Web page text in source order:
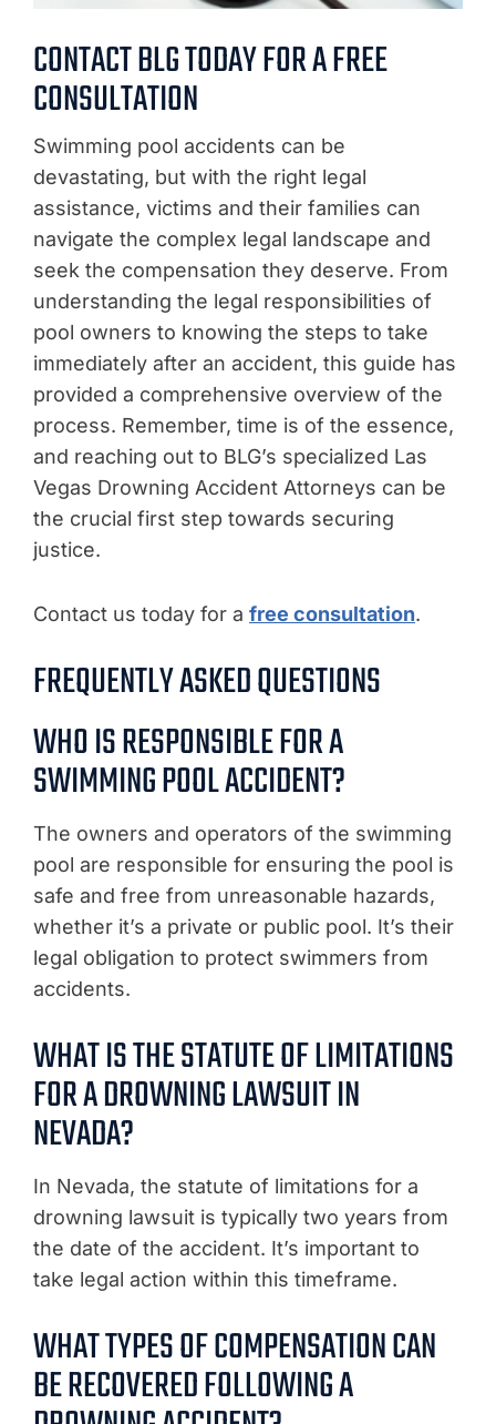
CONTACT BLG TODAY FOR A FREE
CONSULTATION
Swimming pool accidents can be
devastating, but with the right legal
assistance, victims and their families can
navigate the complex legal landscape and
seek the compensation they deserve. From
understanding the legal responsibilities of
pool owners to knowing the steps to take
immediately after an accident, this guide has
provided a comprehensive overview of the
process. Remember, time is of the essence,
and reaching out to BLG’s specialized Las
Vegas Drowning Accident Attorneys can be
the crucial first step towards securing
justice.
Contact us today for a free consultation.
FREQUENTLY ASKED QUESTIONS
WHO IS RESPONSIBLE FOR A
SWIMMING POOL ACCIDENT?
The owners and operators of the swimming
pool are responsible for ensuring the pool is
safe and free from unreasonable hazards,
whether it’s a private or public pool. It’s their
legal obligation to protect swimmers from
accidents.
WHAT IS THE STATUTE OF LIMITATIONS
FOR A DROWNING LAWSUIT IN
NEVADA?
In Nevada, the statute of limitations for a
drowning lawsuit is typically two years from
the date of the accident. It’s important to
take legal action within this timeframe.
WHAT TYPES OF COMPENSATION CAN
BE RECOVERED FOLLOWING A